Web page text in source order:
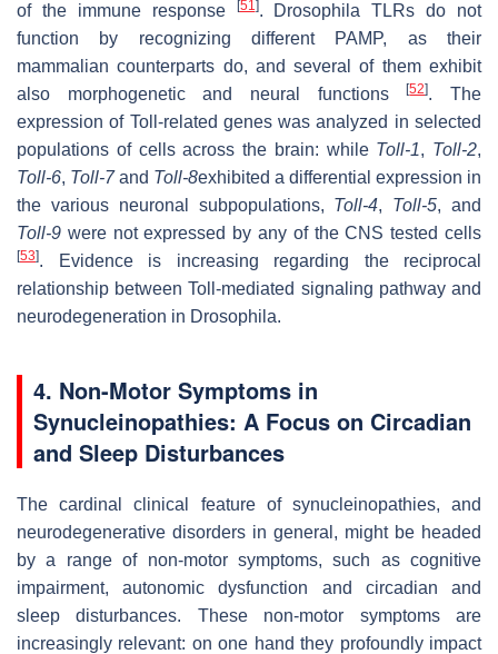
of the immune response
[51 ]. Drosophila TLRs do not
function by recognizing different PAMP, as their
mammalian counterparts do, and several of them exhibit
also morphogenetic and neural functions[52]. The
expression of Toll-related genes was analyzed in selected
populations of cells across the brain: while Toll-1, Toll-2,
Toll-6, Toll-7and Toll-8exhibited a differential expression in
the various neuronal subpopulations, Toll-4, Toll-5, and
Toll-9 were not expressed by any of the CNS tested cells
[53]. Evidence is increasing regarding the reciprocal
relationship between Toll-mediated signaling pathway and
neurodegeneration in Drosophila.
4. Non-Motor Symptoms in
Synucleinopathies: A Focus on Circadian
and Sleep Disturbances
The cardinal clinical feature of synucleinopathies, and
neurodegenerative disorders in general, might be headed
by a range of non-motor symptoms, such as cognitive
impairment, autonomic dysfunction and circadian and
sleep disturbances. These non-motor symptoms are
increasingly relevant: on one hand they profoundly impact